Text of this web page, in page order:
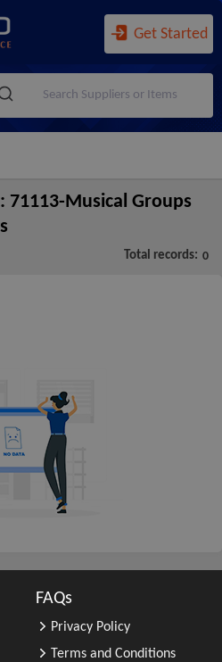
Get Started
71113-Musical Groups
Total records: 0
FAQs
Privacy Policy
Terms and Conditions